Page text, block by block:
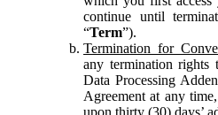
continue until
“Term”).
Termination for
any termination rights
Data Processing
Agreement at any
upon thirty (30) days’